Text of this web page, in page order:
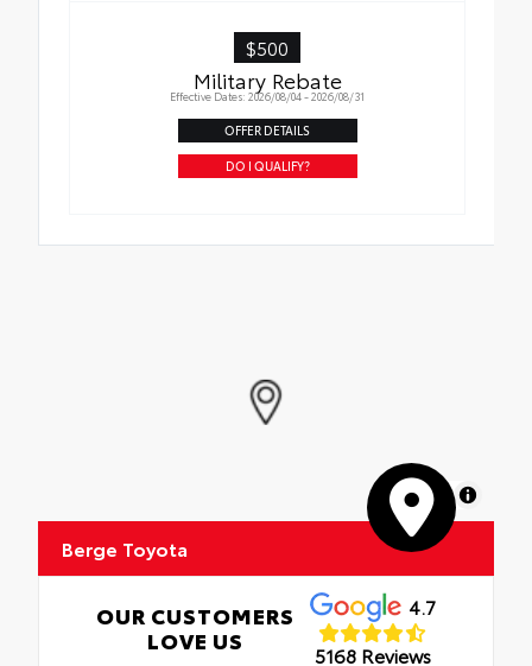
$500
Military Rebate
Effective Dates: 2026/08/04 - 2026/08/31
OFFER DETAILS
DO I QUALIFY?
MapLibre
Berge Toyota
OUR CUSTOMERS
LOVE US
4.7
5168 Reviews